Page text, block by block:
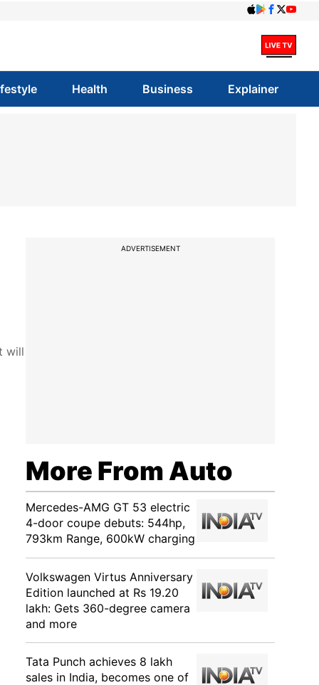
Health Business Explainer
will
ADVERTISEMENT
More From Auto
Mercedes-AMG GT 53 electric
4-door coupe debuts: 544hp,
793km Range, 600kW charging
Volkswagen Virtus Anniversary
Edition launched at Rs 19.20
lakh: Gets 360-degree camera
and more
Tata Punch achieves 8 lakh
sales in India, becomes one of